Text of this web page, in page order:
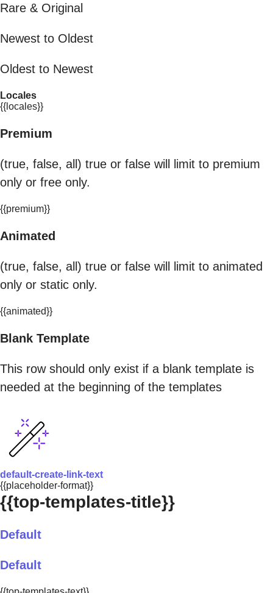
Rare & Original
Newest to Oldest
Oldest to Newest
Locales
{{locales}}
Premium
(true, false, all) true or false will limit to premium
only or free only.
{{premium}}
Animated
(true, false, all) true or false will limit to animated
only or static only.
{{animated}}
Blank Template
This row should only exist if a blank template is
needed at the beginning of the templates
default-create-link-text
{{placeholder-format}}
{{top-templates-title}}
Default
Default